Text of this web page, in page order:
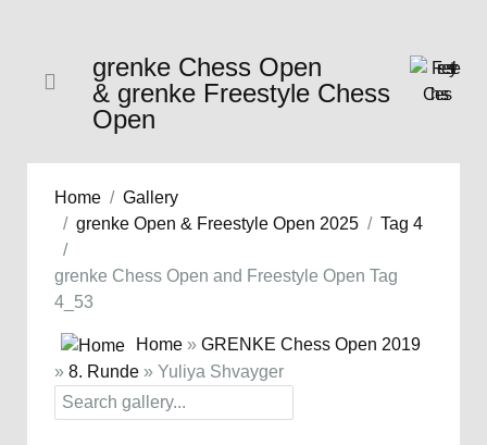
grenke Chess Open
& grenke Freestyle Chess
Open
Home
Gallery
grenke Open & Freestyle Open 2025
Tag 4
grenke Chess Open and Freestyle Open Tag
4_53
Home » GRENKE Chess Open 2019
» 8. Runde » Yuliya Shvayger